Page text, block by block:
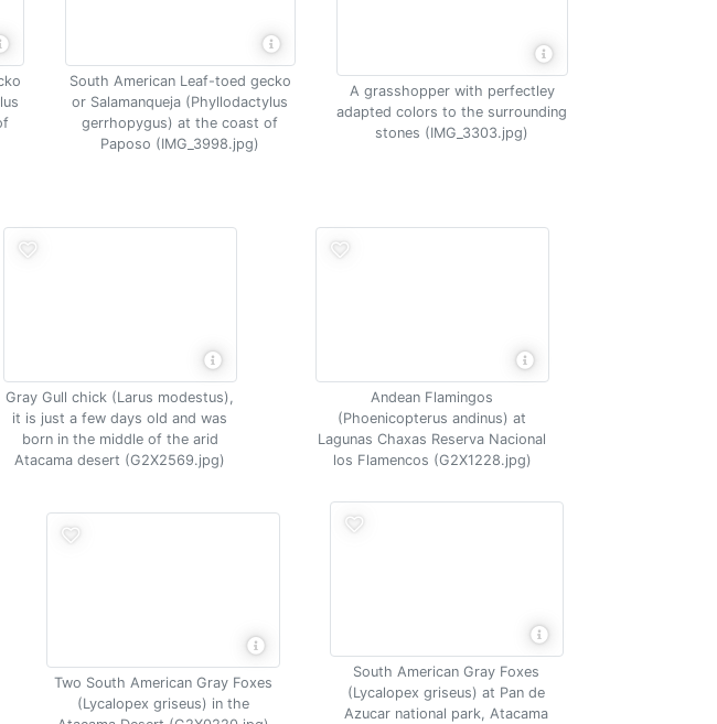
South American Leaf-toed gecko
or Salamanqueja (Phyllodactylus
gerrhopygus) at the coast of
Paposo (IMG_3998.jpg)
A grasshopper with perfectley
adapted colors to the surrounding
stones (IMG_3303.jpg)
Gray Gull chick (Larus modestus),
it is just a few days old and was
born in the middle of the arid
Atacama desert (G2X2569.jpg)
Andean Flamingos
(Phoenicopterus andinus) at
Lagunas Chaxas Reserva Nacional
los Flamencos (G2X1228.jpg)
Two South American Gray Foxes
(Lycalopex griseus) in the
South American Gray Foxes
(Lycalopex griseus) at Pan de
Azucar national park, Atacama